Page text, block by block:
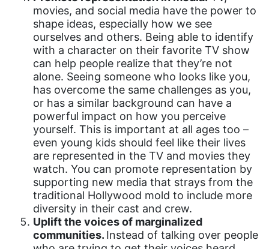
Equal Rights
Equal Rights Amendment
Equal Rights Amendment Coalition
Equality
Equality Now
ERA
ERA Certified
ERA Coalition
ERA Curriculum
eracoalition
ERANOW
event
movies, and social media have the power to
shape ideas, especially how we see
ourselves and others. Being able to identify
with a character on their favorite TV show
can help people realize that they’re not
alone. Seeing someone who looks like you,
has overcome the same challenges as you,
or has a similar background can have a
powerful impact on how you perceive
yourself. This is important at all ages too –
even young kids should feel like their lives
are represented in the TV and movies they
watch. You can promote representation by
supporting new media that strays from the
traditional Hollywood mold to include more
diversity in their cast and crew.
Uplift the voices of marginalized
communities. Instead of talking over people